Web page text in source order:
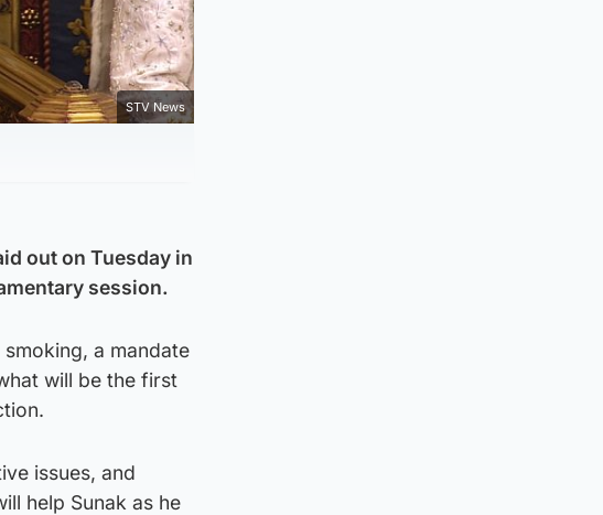
STV News
out on Tuesday in
session.
a mandate
will be the first
issues, and
help Sunak as he